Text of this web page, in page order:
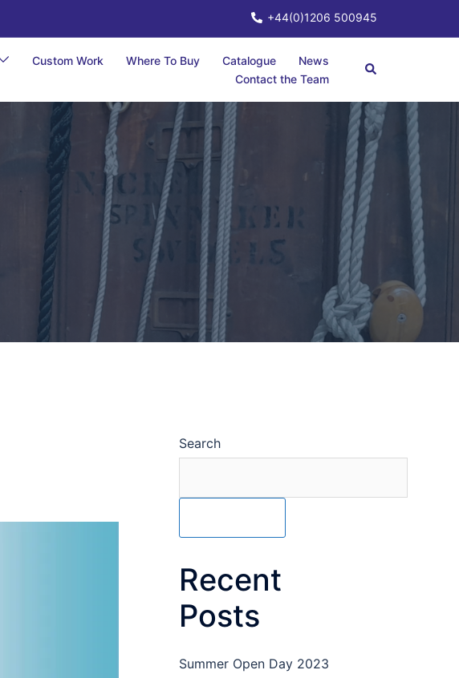
+44(0)1206 500945
Custom Work Where To Buy Catalogue
News
Contact the Team
Search
Recent
Posts
Summer Open Day 2023